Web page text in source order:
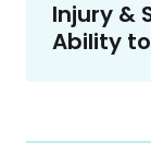
Injury &
Ability